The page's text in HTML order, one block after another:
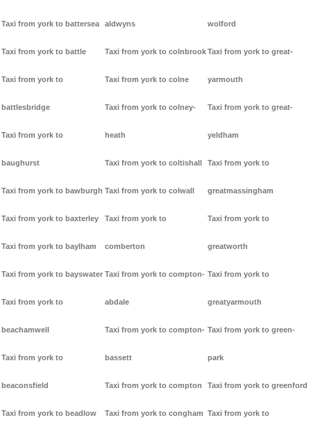
Taxi from york to battersea
Taxi from york to battle
Taxi from york to
battlesbridge
Taxi from york to
baughurst
Taxi from york to bawburgh
Taxi from york to baxterley
Taxi from york to baylham
Taxi from york to bayswater
Taxi from york to
beachamwell
Taxi from york to
beaconsfield
Taxi from york to beadlow
aldwyns
Taxi from york to colnbrook
Taxi from york to colne
Taxi from york to colney-
heath
Taxi from york to coltishall
Taxi from york to colwall
Taxi from york to
comberton
Taxi from york to compton-
abdale
Taxi from york to compton-
bassett
Taxi from york to compton
Taxi from york to congham
wolford
Taxi from york to great-
yarmouth
Taxi from york to great-
yeldham
Taxi from york to
greatmassingham
Taxi from york to
greatworth
Taxi from york to
greatyarmouth
Taxi from york to green-
park
Taxi from york to greenford
Taxi from york to